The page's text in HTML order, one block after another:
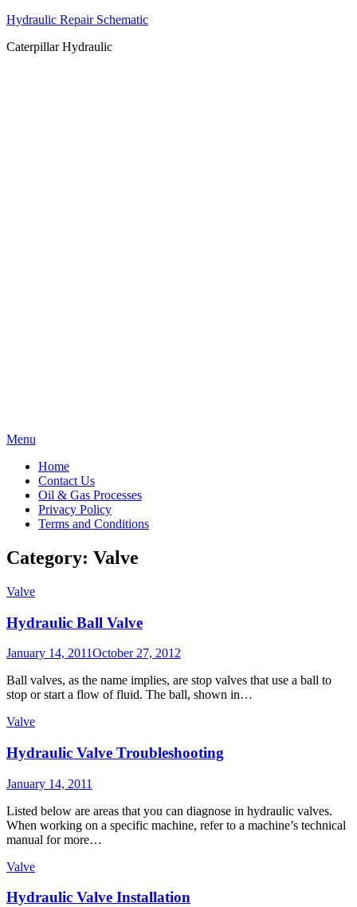
Hydraulic Repair Schematic
Caterpillar Hydraulic
Skip
content
Menu
Home
Contact Us
Oil & Gas Processes
Privacy Policy
Terms and Conditions
Category: Valve
Valve
Hydraulic Ball Valve
Posted
January 14, 2011October 27, 2012
Ball valves, as the name implies, are stop valves that use a ball to
stop or start a flow of fluid. The ball, shown in…
Valve
Hydraulic Valve Troubleshooting
Posted
January 14, 2011
Listed below are areas that you can diagnose in hydraulic valves.
When working on a specific machine, refer to a machine’s technical
manual for more…
Valve
Hydraulic Valve Installation